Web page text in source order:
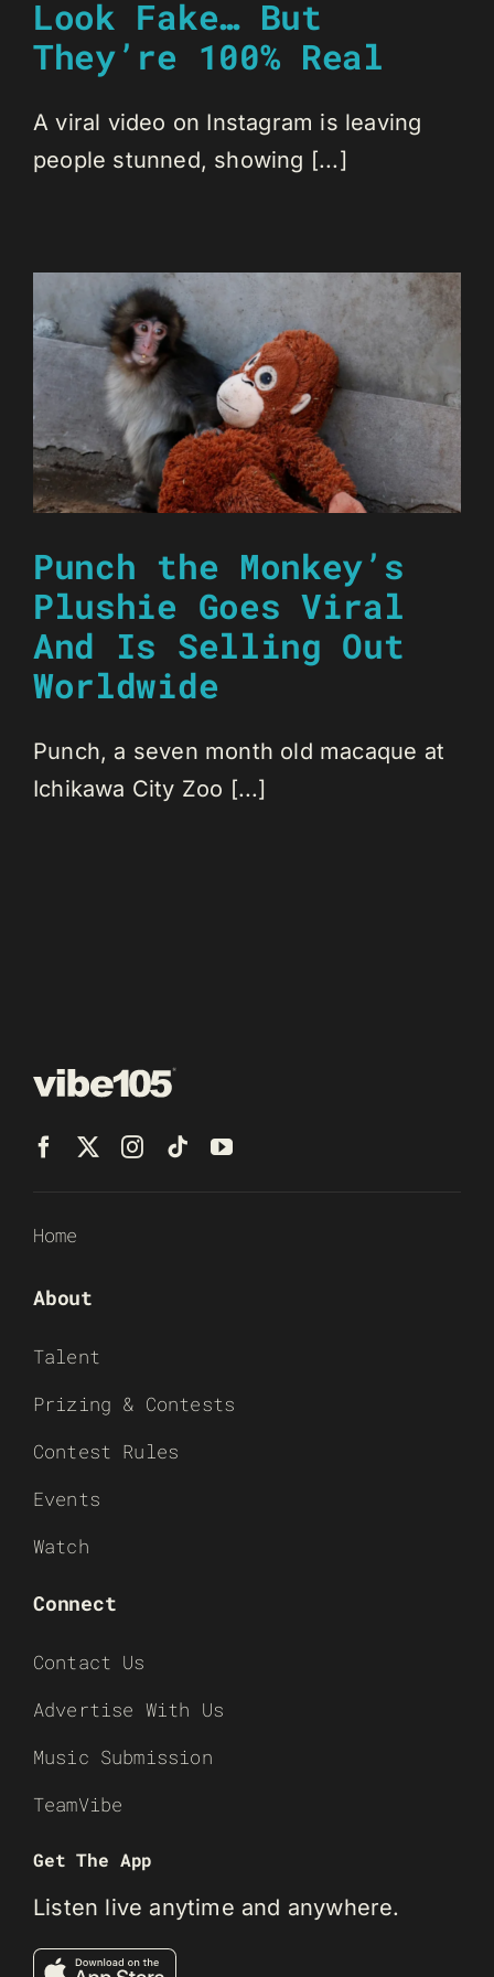
Look Fake… But
They’re 100% Real
A viral video on Instagram is leaving
people stunned, showing [...]
Punch the Monkey’s
Plushie Goes Viral
And Is Selling Out
Worldwide
Punch, a seven month old macaque at
Ichikawa City Zoo [...]
Home
About
Talent
Prizing & Contests
Contest Rules
Events
Watch
Connect
Contact Us
Advertise With Us
Music Submission
TeamVibe
Get The App
Listen live anytime and anywhere.